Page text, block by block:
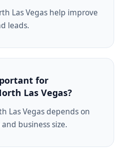
Las Vegas help improve
leads.
for
Las Vegas?
Las Vegas depends on
business size.